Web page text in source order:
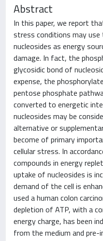
Abstract
In this paper, we report
stress conditions may
nucleosides as energy
damage. In fact, the
glycosidic bond of
expense, the
pentose phosphate
converted to energetic
nucleosides may be
alternative or
become of primary
cellular stress. In
compounds in energy
uptake of nucleosides is
demand of the cell is
used a human colon
depletion of ATP, with a
energy charge, has been
from the medium and